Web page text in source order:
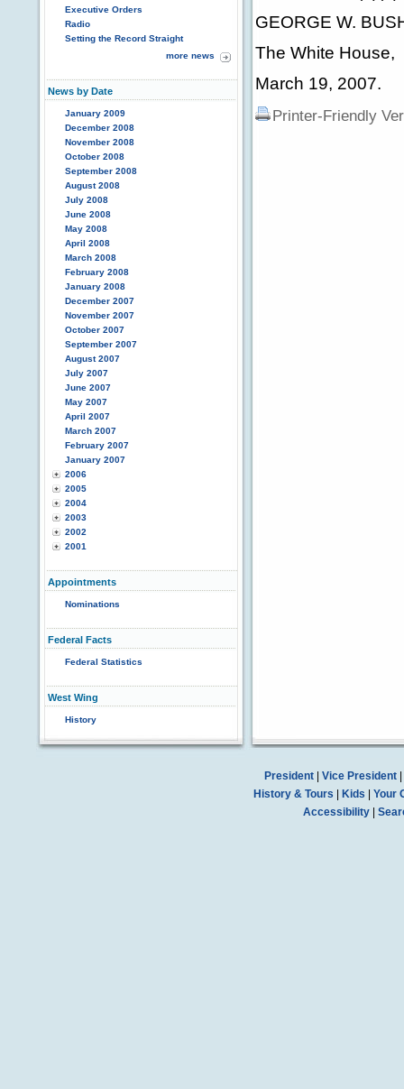
Executive Orders
Radio
Setting the Record Straight
more news
News by Date
January 2009
December 2008
November 2008
October 2008
September 2008
August 2008
July 2008
June 2008
May 2008
April 2008
March 2008
February 2008
January 2008
December 2007
November 2007
October 2007
September 2007
August 2007
July 2007
June 2007
May 2007
April 2007
March 2007
February 2007
January 2007
2006
2005
2004
2003
2002
2001
Appointments
Nominations
Federal Facts
Federal Statistics
West Wing
History
GEORGE W.
The White House,
March 19, 2007.
Printer-Friendly
President| Vice President|
History & Tours
Kids
Your
Accessibility